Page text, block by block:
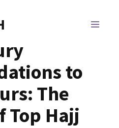
to
The
Top Hajj